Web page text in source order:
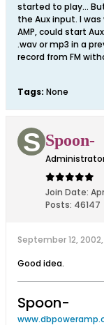
started to play...
the Aux input. I was
AMP, could start
.wav or mp3 in a
record from FM
Tags: None
Spoon-
Join Date:
Posts: 46147
September 12,
Good idea.
Spoon-